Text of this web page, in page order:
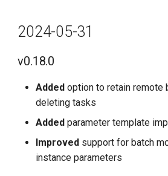
2024-05-31
v0.18.0
Added option to retain remote
deleting tasks
Added parameter template
Improved support for batch
instance parameters